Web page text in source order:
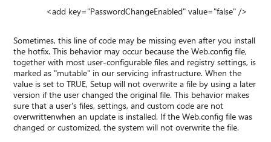
<add key="PasswordChangeEnabled" value="false" />
Sometimes, this line of code may be missing even after you install
the hotfix. This behavior may occur because the Web.config file,
together with most user-configurable files and registry settings, is
marked as "mutable" in our servicing infrastructure. When the
value is set to TRUE, Setup will not overwrite a file by using a later
version if the user changed the original file. This behavior makes
sure that a user's files, settings, and custom code are not
overwrittenwhen an update is installed. If the Web.config file was
changed or customized, the system will not overwrite the file.